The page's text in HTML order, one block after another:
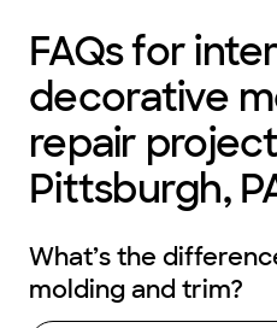
FAQs for
decorative
repair
Pittsburgh,
What’s the
molding and trim?